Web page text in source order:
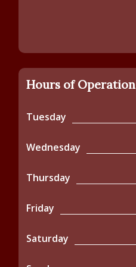
Hours of Operation
Tuesday
Wednesday
Thursday
Friday
Saturday